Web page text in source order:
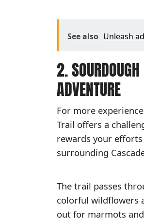
See also Unleash
2.
ADVENTURE
For more
Trail offers a
rewards your
surrounding
The trail passes
colorful wildflowers
out for marmots